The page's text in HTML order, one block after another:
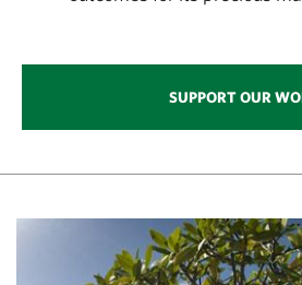
SUPPORT OUR